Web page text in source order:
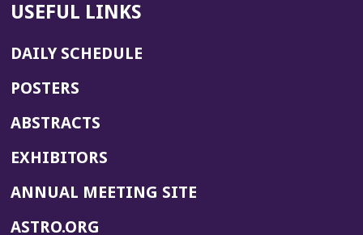
USEFUL LINKS
DAILY SCHEDULE
POSTERS
ABSTRACTS
EXHIBITORS
ANNUAL MEETING SITE(OPENS
ASTRO.ORG